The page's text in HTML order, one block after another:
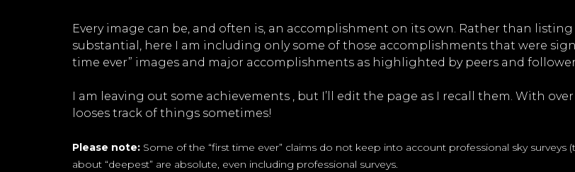
Every image can be, and often is, an accomplishment on its own. Rather than
substantial, here I am including only some of those accomplishments that were
time ever” images and major accomplishments as highlighted by peers and
I am leaving out some achievements , but I’ll edit the page as I recall them. With
looses track of things sometimes!
Please note: Some of the “first time ever” claims do not keep into account professional sky
about “deepest” are absolute, even including professional surveys.